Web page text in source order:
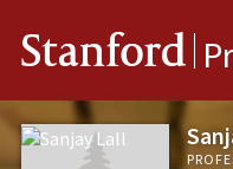
Stanford